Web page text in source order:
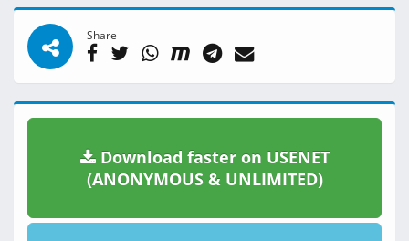
Share
Download faster on USENET
(ANONYMOUS & UNLIMITED)